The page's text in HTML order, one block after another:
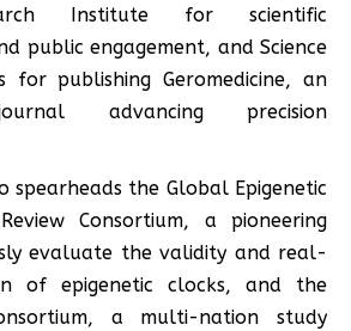
Institute for scientific
public engagement, and Science
for publishing Geromedicine, an
advancing precision
spearheads the Global Epigenetic
Consortium, a pioneering
evaluate the validity and real-
of epigenetic clocks, and the
a multi-nation study